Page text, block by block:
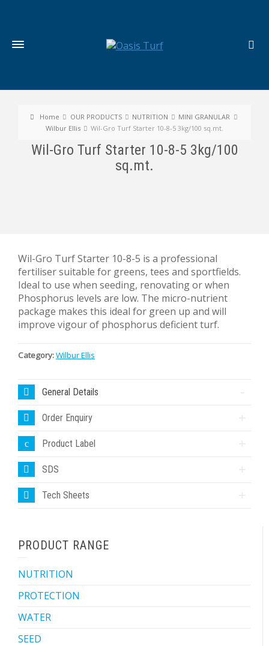
Home OUR PRODUCTS NUTRITION
MINI GRANULAR
Wilbur Ellis
Wil-Gro Turf Starter 10-8-5 3kg/100 sq.mt.
Wil-Gro Turf Starter 10-8-5 3kg/100
sq.mt.
Wil-Gro Turf Starter 10-8-5 is a professional
fertiliser suitable for greens, tees and sportfields.
Ideal to use when seeding, renovating or when
Phosphorus levels are low. The micro-nutrient
package makes this ideal for green up and will
improve vigour of phosphorus deficient turf.
Category:Wilbur Ellis
General Details
Order Enquiry
Product Label
SDS
Tech Sheets
PRODUCT RANGE
NUTRITION
PROTECTION
WATER
SEED